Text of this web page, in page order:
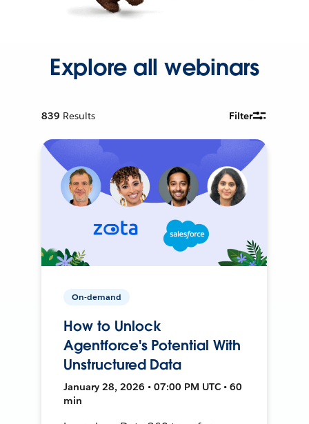
Explore all webinars
839 Results Filter
On-demand
How to Unlock
Agentforce's Potential With
Unstructured Data
January 28, 2026 • 07:00 PM UTC • 60
min